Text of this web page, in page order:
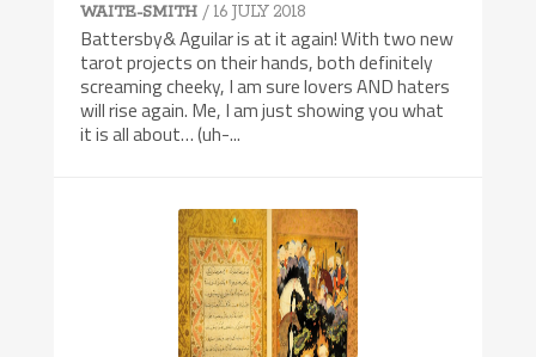
WAITE-SMITH / 16 JULY 2018
Battersby& Aguilar is at it again! With two new
tarot projects on their hands, both definitely
screaming cheeky, I am sure lovers AND haters
will rise again. Me, I am just showing you what
it is all about… (uh-...